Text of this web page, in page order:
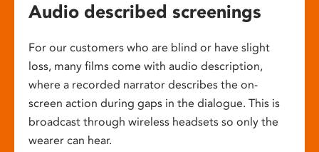
Audio described screenings
For our customers who are blind or have slight
loss, many films come with audio description,
where a recorded narrator describes the on-
screen action during gaps in the dialogue. This is
broadcast through wireless headsets so only the
wearer can hear.